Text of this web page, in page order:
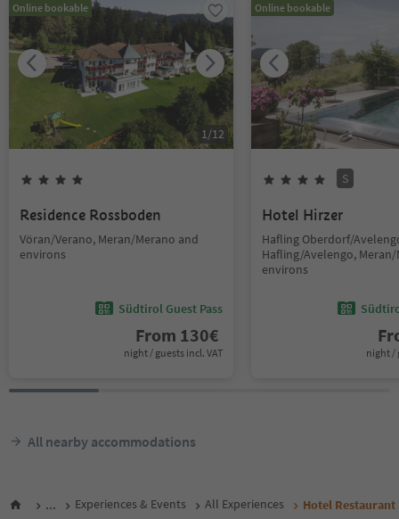
Online bookable
1/12
Residence Rossboden
Vöran/Verano, Meran/Merano and
environs
Südtirol Guest Pass
From 130€
night / guests incl. VAT
Online bookable
S
Hotel Hirzer
Hafling Oberdorf/
Hafling/Avelengo,
environs
night /
All nearby accommodations
... Experiences & Events All Experiences Hotel